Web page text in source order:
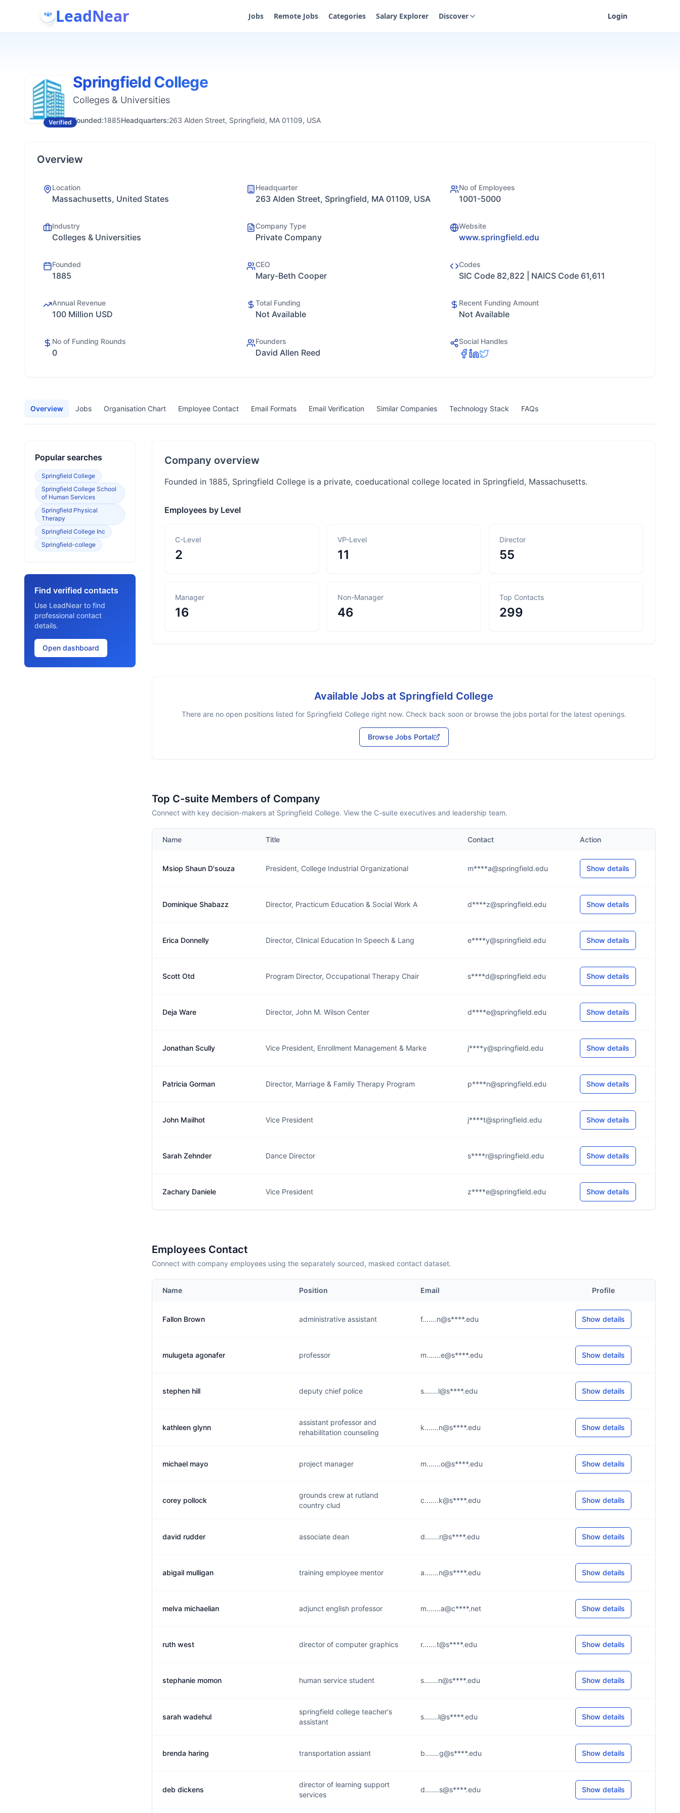
LeadNear Jobs Remote Jobs Categories Salary Explorer Discover Login
Verified
Springfield College
Colleges & Universities
Founded:1885Headquarters:263 Alden Street, Springfield, MA 01109, USA
Overview
Location
Massachusetts, United States
Headquarter
263 Alden Street, Springfield, MA 01109, USA
No of Employees
1001-5000
Industry
Colleges & Universities
Company Type
Private Company
Website
www.springfield.edu
Founded
1885
CEO
Mary-Beth Cooper
Codes
SIC Code 82,822 | NAICS Code 61,611
Annual Revenue
100 Million USD
Total Funding
Not Available
Recent Funding Amount
Not Available
No of Funding Rounds
0
Founders
David Allen Reed
Social Handles
Overview Jobs Organisation Chart Employee Contact Email Formats Email Verification Similar Companies Technology Stack FAQs
Popular searches
Springfield College
Springfield College School
of Human Services
Springfield Physical
Therapy
Springfield College Inc
Springfield-college
Find verified contacts
Use LeadNear to find
professional contact
details.
Open dashboard
Company overview
Founded in 1885, Springfield College is a private, coeducational college located in Springfield, Massachusetts.
Employees by Level
C-Level
2
VP-Level
11
Director
55
Manager
16
Non-Manager
46
Top Contacts
299
Available Jobs at Springfield College
There are no open positions listed for Springfield Collegeright now. Check back soon or browse the jobs portal for the latest openings.
Browse Jobs Portal
Top C-suite Members of Company
Connect with key decision-makers at Springfield College. View the C-suite executives and leadership team.
Name Title Contact Action
Msiop Shaun D'souza President, College Industrial Organizational m****a@springfield.edu Show details
Dominique Shabazz Director, Practicum Education & Social Work A d****z@springfield.edu Show details
Erica Donnelly Director, Clinical Education In Speech & Lang e****y@springfield.edu Show details
Scott Otd Program Director, Occupational Therapy Chair s****d@springfield.edu Show details
Deja Ware Director, John M. Wilson Center d****e@springfield.edu Show details
Jonathan Scully Vice President, Enrollment Management & Marke j****y@springfield.edu Show details
Patricia Gorman Director, Marriage & Family Therapy Program p****n@springfield.edu Show details
John Mailhot Vice President j****t@springfield.edu Show details
Sarah Zehnder Dance Director s****r@springfield.edu Show details
Zachary Daniele Vice President z****e@springfield.edu Show details
Employees Contact
Connect with company employees using the separately sourced, masked contact dataset.
Name Position Email Profile
Fallon Brown administrative assistant f.......n@s****.edu Show details
mulugeta agonafer professor m.......e@s****.edu Show details
stephen hill deputy chief police s.......l@s****.edu Show details
kathleen glynn
assistant professor and
rehabilitation counseling
k.......n@s****.edu Show details
michael mayo project manager m.......o@s****.edu Show details
corey pollock
grounds crew at rutland
country clud
c.......k@s****.edu Show details
david rudder associate dean d.......r@s****.edu Show details
abigail mulligan training employee mentor a.......n@s****.edu Show details
melva michaelian adjunct english professor m.......a@c****.net Show details
ruth west director of computer graphics r.......t@s****.edu Show details
stephanie momon human service student s.......n@s****.edu Show details
sarah wadehul
springfield college teacher's
assistant
s.......l@s****.edu Show details
brenda haring transportation assiant b.......g@s****.edu Show details
deb dickens
director of learning support
services
d.......s@s****.edu Show details